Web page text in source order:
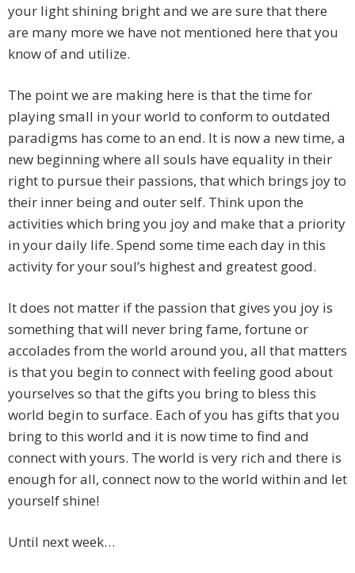
your light shining bright and we are sure that there
are many more we have not mentioned here that you
know of and utilize.
The point we are making here is that the time for
playing small in your world to conform to outdated
paradigms has come to an end. It is now a new time, a
new beginning where all souls have equality in their
right to pursue their passions, that which brings joy to
their inner being and outer self. Think upon the
activities which bring you joy and make that a priority
in your daily life. Spend some time each day in this
activity for your soul’s highest and greatest good.
It does not matter if the passion that gives you joy is
something that will never bring fame, fortune or
accolades from the world around you, all that matters
is that you begin to connect with feeling good about
yourselves so that the gifts you bring to bless this
world begin to surface. Each of you has gifts that you
bring to this world and it is now time to find and
connect with yours. The world is very rich and there is
enough for all, connect now to the world within and let
yourself shine!
Until next week…